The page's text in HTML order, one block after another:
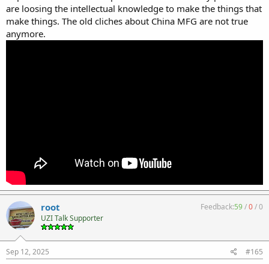
are loosing the intellectual knowledge to make the things that
make things. The old cliches about China MFG are not true
anymore.
root
UZI Talk Supporter
Feedback:59/0/0
Sep 12, 2025 #165